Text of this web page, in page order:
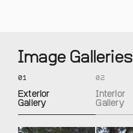
Image Galleries
01
Exterior
Gallery
02
Interior
Gallery